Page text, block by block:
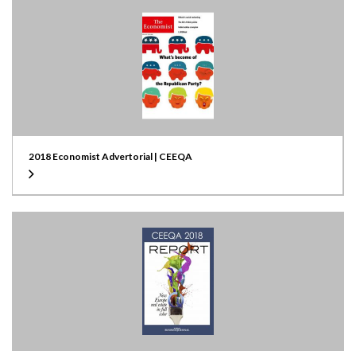
2018 Economist Advertorial | CEEQA